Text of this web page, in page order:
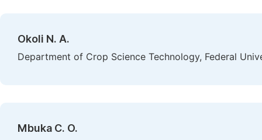
Okoli N. A.
Department of Crop Science Technology, Federal
Mbuka C. O.